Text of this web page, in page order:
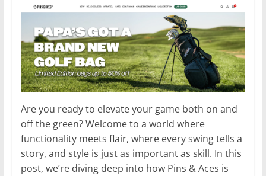
Are you ready to elevate your game both on and
off the green? Welcome to a world where
functionality meets flair, where every swing tells a
story, and style is just as important as skill. In this
post, we’re diving deep into how Pins & Aces is